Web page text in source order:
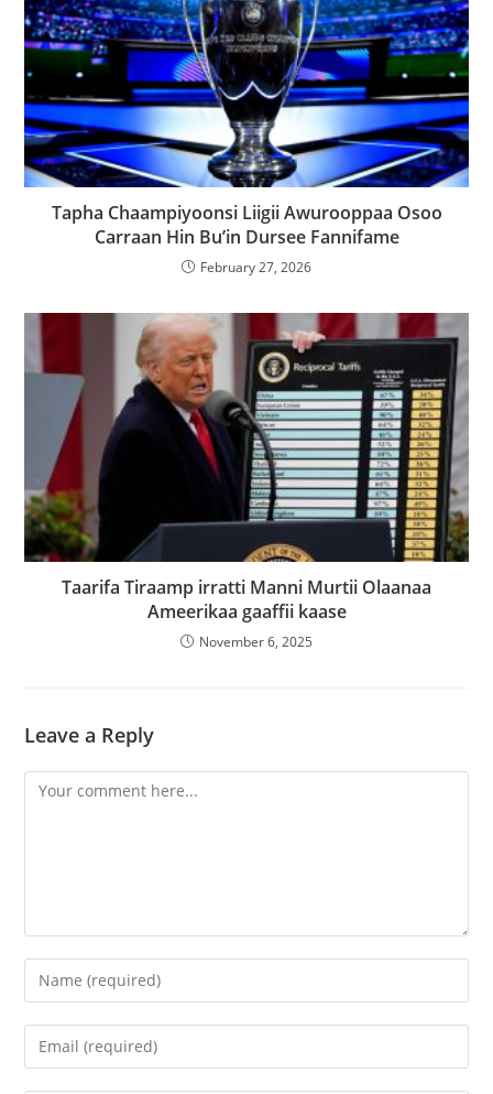
Tapha Chaampiyoonsi Liigii Awurooppaa Osoo
Carraan Hin Bu’in Dursee Fannifame
February 27, 2026
Taarifa Tiraamp irratti Manni Murtii Olaanaa
Ameerikaa gaaffii kaase
November 6, 2025
Leave a Reply